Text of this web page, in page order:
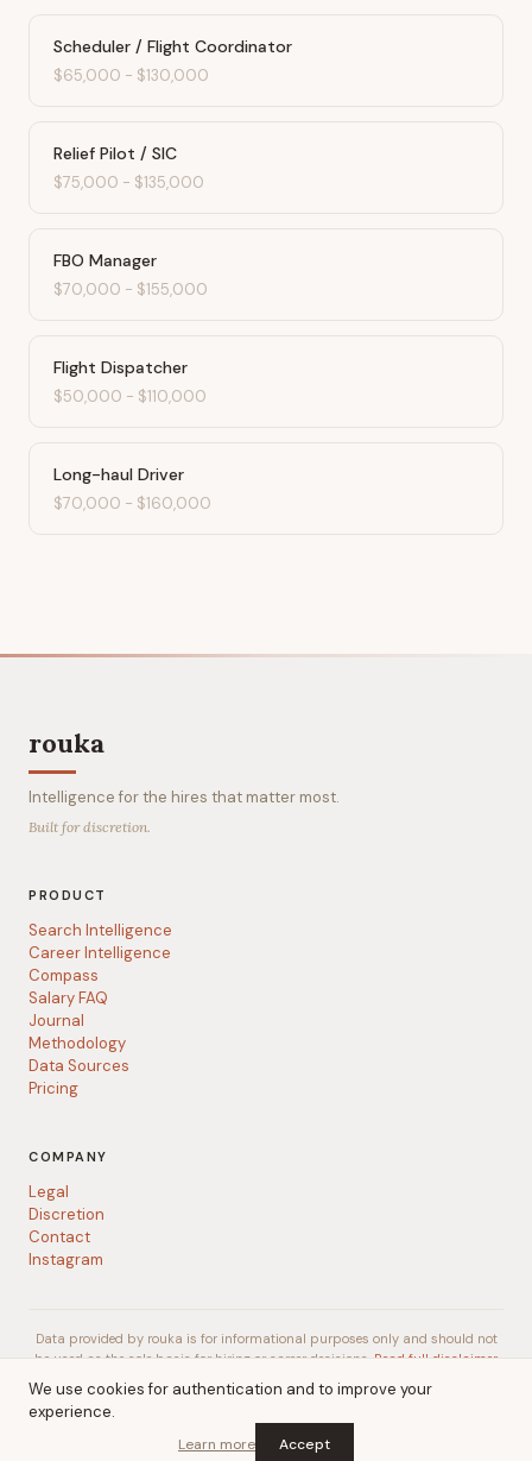
Scheduler / Flight Coordinator
$65,000 - $130,000
Relief Pilot / SIC
$75,000 - $135,000
FBO Manager
$70,000 - $155,000
Flight Dispatcher
$50,000 - $110,000
Long-haul Driver
$70,000 - $160,000
rouka
Intelligence for the hires that matter most.
Built for discretion.
PRODUCT
Search Intelligence
Career Intelligence
Compass
Salary FAQ
Journal
Methodology
Data Sources
Pricing
COMPANY
Legal
Discretion
Contact
Instagram
Data provided by rouka is for informational purposes only and should not
be used as the sole basis for hiring or career decisions. Read full disclaimer
company
We use cookies for authentication and to improve your
experience.
Learn more Accept